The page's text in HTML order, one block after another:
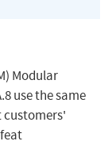
Modular
use the same
customers'